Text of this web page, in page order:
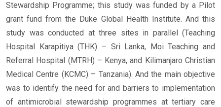
Stewardship Programme; this study was funded by a Pilot
grant fund from the Duke Global Health Institute. And this
study was conducted at three sites in parallel (Teaching
Hospital Karapitiya (THK) – Sri Lanka, Moi Teaching and
Referral Hospital (MTRH) – Kenya, and Kilimanjaro Christian
Medical Centre (KCMC) – Tanzania). And the main objective
was to identify the need for and barriers to implementation
of antimicrobial stewardship programmes at tertiary care